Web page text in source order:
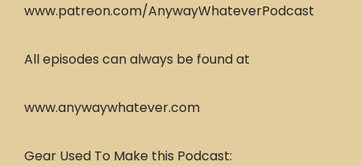
www.patreon.com/AnywayWhateverPodcast
All episodes can always be found at
www.anywaywhatever.com
Gear Used To Make this Podcast: